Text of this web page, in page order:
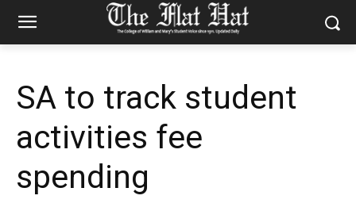
SA to track student
activities fee
spending